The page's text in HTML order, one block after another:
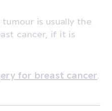
is usually the
cancer, if it is
for breast cancer